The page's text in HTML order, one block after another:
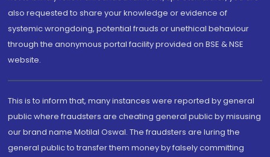
also requested to share your knowledge or evidence of
systemic wrongdoing, potential frauds or unethical behaviour
through the anonymous portal facility provided on BSE & NSE
website.
This is to inform that, many instances were reported by general
public where fraudsters are cheating general public by misusing
our brand name Motilal Oswal. The fraudsters are luring the
general public to transfer them money by falsely committing